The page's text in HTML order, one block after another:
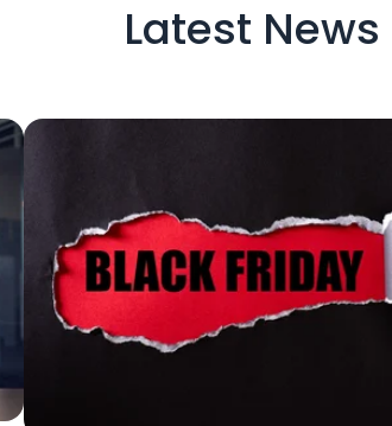
Latest News